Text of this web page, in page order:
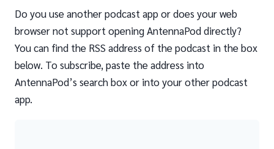
Do you use another podcast app or does your web
browser not support opening AntennaPod directly?
You can find the RSS address of the podcast in the box
below. To subscribe, paste the address into
AntennaPod’s search box or into your other podcast
app.